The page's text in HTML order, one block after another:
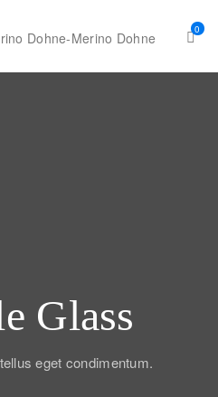
0
Glass
eget condimentum.